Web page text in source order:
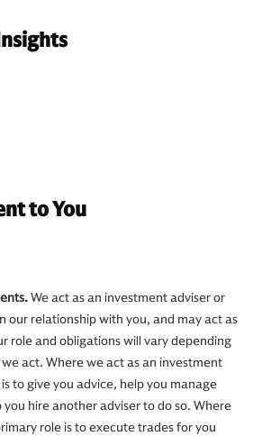
to You
We act as an investment adviser or
our relationship with you, and may act as
role and obligations will vary depending
act. Where we act as an investment
to give you advice, help you manage
hire another adviser to do so. Where
role is to execute trades for you